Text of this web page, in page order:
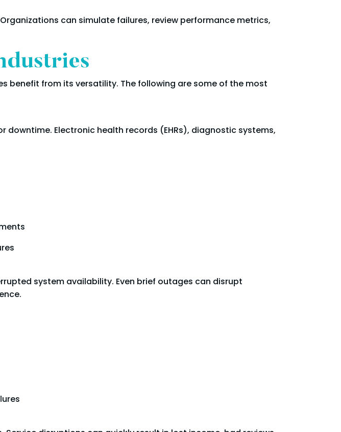
can simulate failures, review performance metrics,
benefit from its versatility. The following are some of the most
Electronic health records (EHRs), diagnostic systems,
system availability. Even brief outages can disrupt